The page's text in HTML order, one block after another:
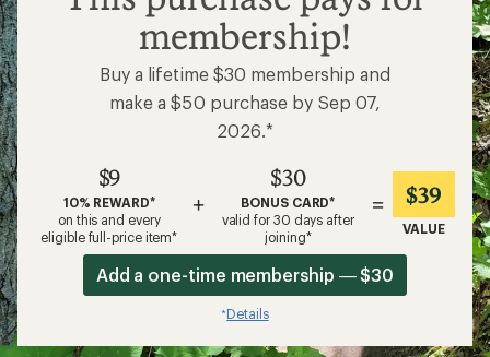
membership!
Buy a lifetime $30 membership and
make a $50 purchase by Sep 07,
2026.*
$9
10% REWARD*
on this and every
eligible full-price item*
+
$30
BONUS CARD*
valid for 30 days after
joining*
= $39
VALUE
Add a one-time membership — $30
*Details